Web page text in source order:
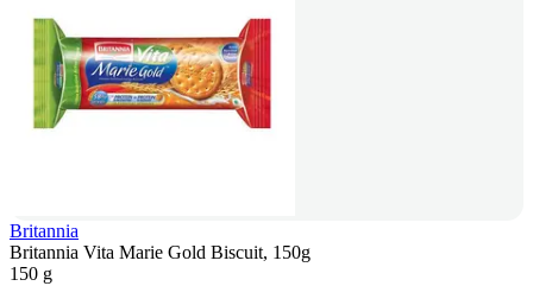
Britannia
Britannia Vita Marie Gold Biscuit, 150g
150 g